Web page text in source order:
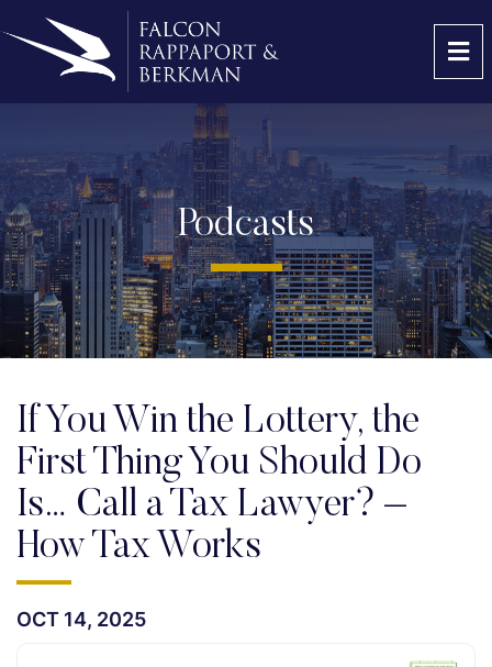
Podcasts
If You Win the Lottery, the
First Thing You Should Do
Is… Call a Tax Lawyer? –
How Tax Works
OCT 14, 2025